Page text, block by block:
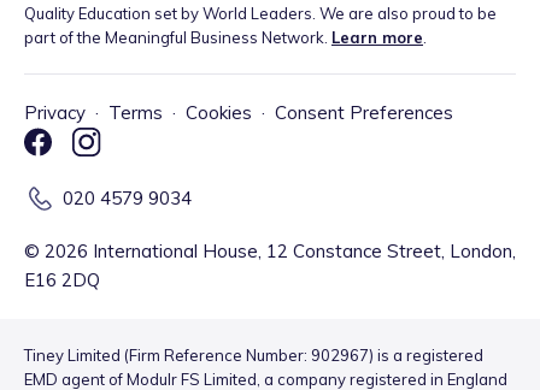
Quality Education set by World Leaders. We are also proud to be
part of the Meaningful Business Network. Learn more
Privacy · Terms · Cookies · Consent Preferences
020 4579 9034
© 2026 International House, 12 Constance Street, London,
E16 2DQ
Tiney Limited (Firm Reference Number: 902967) is a registered
EMD agent of Modulr FS Limited, a company registered in England